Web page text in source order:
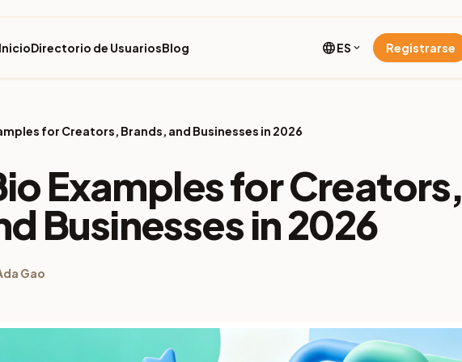
InicioDirectorio de UsuariosBlog languageES expand_more Registrarse
for Creators, Brands, and Businesses in 2026
Examples for Creators,
Businesses in 2026
Gao